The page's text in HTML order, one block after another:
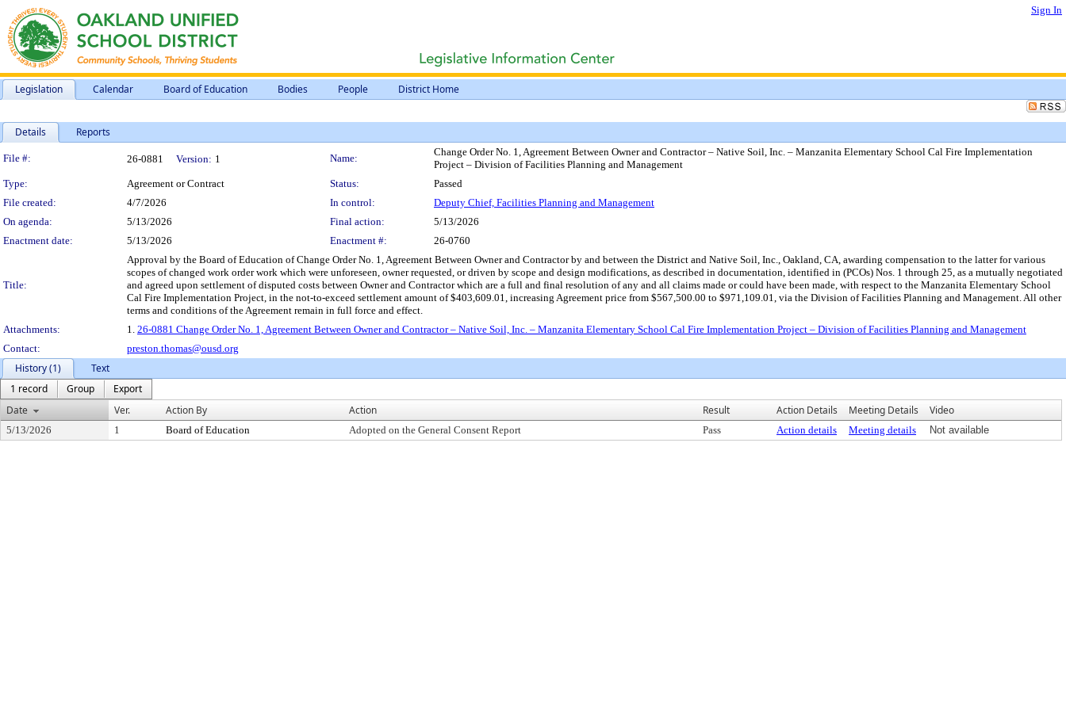
Sign In
Legislation Calendar Board of Education Bodies People District Home
Details Reports
Legislation Details
File #: 26-0881 Version: 1 Name:
Change Order No. 1, Agreement Between Owner and Contractor – Native Soil, Inc. – Manzanita Elementary School Cal Fire Implementation
Project – Division of Facilities Planning and Management
Type:
Agreement or Contract Status:
Passed
File created:
4/7/2026 In control:
Deputy Chief, Facilities Planning and Management
On agenda:
5/13/2026 Final action:
5/13/2026
Enactment date:
5/13/2026 Enactment #: 26-0760
Title:
Approval by the Board of Education of Change Order No. 1, Agreement Between Owner and Contractor by and between the District and Native Soil, Inc., Oakland, CA, awarding compensation to the latter for various
scopes of changed work order work which were unforeseen, owner requested, or driven by scope and design modifications, as described in documentation, identified in (PCOs) Nos. 1 through 25, as a mutually negotiated
and agreed upon settlement of disputed costs between Owner and Contractor which are a full and final resolution of any and all claims made or could have been made, with respect to the Manzanita Elementary School
Cal Fire Implementation Project, in the not-to-exceed settlement amount of $403,609.01, increasing Agreement price from $567,500.00 to $971,109.01, via the Division of Facilities Planning and Management. All other
terms and conditions of the Agreement remain in full force and effect.
Attachments:
1. 26-0881 Change Order No. 1, Agreement Between Owner and Contractor – Native Soil, Inc. – Manzanita Elementary School Cal Fire Implementation Project – Division of Facilities Planning and Management
Contact:
preston.thomas@ousd.org
History (1)
Text
1 record
Group
Export
Date
Ver. Action By Action Result Action Details Meeting Details Video
5/13/2026 1 Board of Education Adopted on the General Consent Report Pass Action details Meeting details Not available